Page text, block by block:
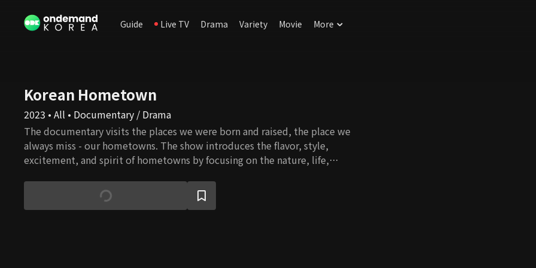
Guide Live TV Drama Variety Movie More
Korean Hometown
2023 • All • Documentary / Drama
The documentary visits the places we were born and raised, the place we
always miss - our hometowns. The show introduces the flavor, style,
excitement, and spirit of hometowns by focusing on the nature, life,